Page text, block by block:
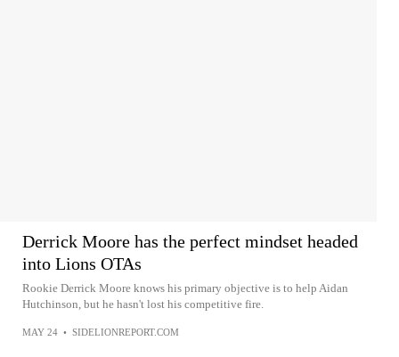
Derrick Moore has the perfect mindset headed
into Lions OTAs
Rookie Derrick Moore knows his primary objective is to help Aidan
Hutchinson, but he hasn't lost his competitive fire.
MAY 24 • SIDELIONREPORT.COM